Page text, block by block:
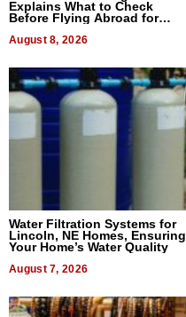
Explains What to Check
Before Flying Abroad for
August 8, 2026
Water Filtration Systems for
Lincoln, NE Homes, Ensuring
Your Home’s Water Quality
August 7, 2026